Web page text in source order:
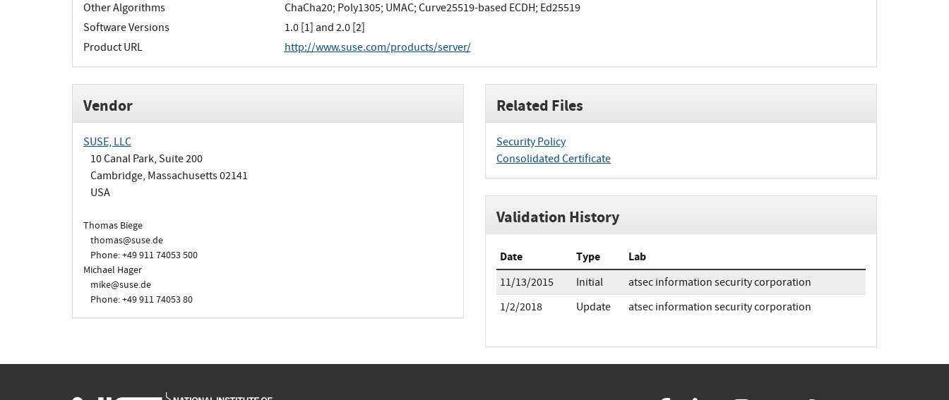
Other Algorithms
ChaCha20; Poly1305; UMAC; Curve25519-based ECDH; Ed25519
Software Versions
1.0 [1] and 2.0 [2]
Product URL
http://www.suse.com/products/server/
Vendor
SUSE, LLC
10 Canal Park, Suite 200
Cambridge, Massachusetts 02141
USA
Thomas Biege
thomas@suse.de
Phone: +49 911 74053 500
Michael Hager
mike@suse.de
Phone: +49 911 74053 80
Related Files
Security Policy
Consolidated Certificate
Validation History
Date Type Lab
11/13/2015 Initial
atsec information security corporation
1/2/2018
Update atsec information security corporation